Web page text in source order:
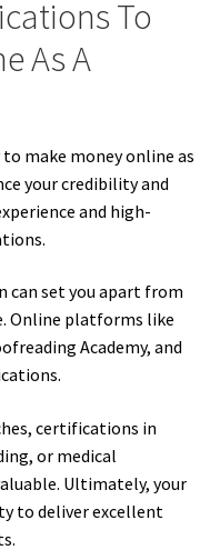
To
As A
make money online as
your credibility and
and high-
can set you apart from
Online platforms like
Academy, and
certifications in
or medical
Ultimately, your
to deliver excellent